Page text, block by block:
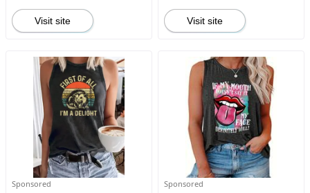
Visit site Visit site
Sponsored Sponsored